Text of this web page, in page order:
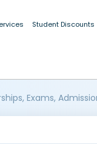
Student Discounts
Exams,